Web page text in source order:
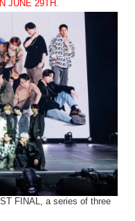
JUNE 29TH.
FINAL, a series of three